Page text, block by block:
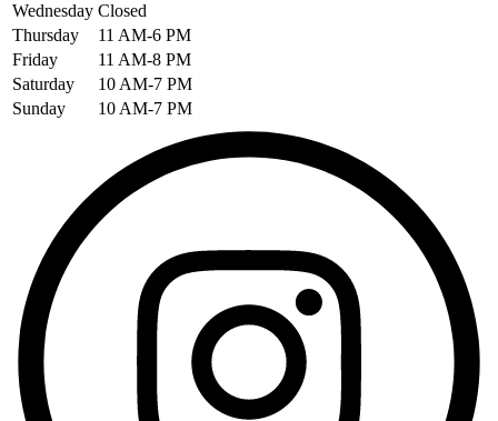
Wednesday Closed
Thursday
11 AM-6 PM
Friday
11 AM-8 PM
Saturday
10 AM-7 PM
Sunday
10 AM-7 PM